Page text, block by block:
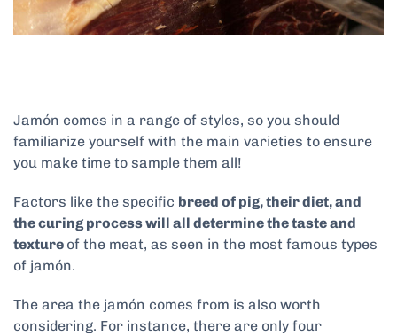
Jamón comes in a range of styles, so you should
familiarize yourself with the main varieties to ensure
you make time to sample them all!
Factors like the specific breed of pig, their diet, and
the curing process will all determine the taste and
texture of the meat, as seen in the most famous types
of jamón.
The area the jamón comes from is also worth
considering. For instance, there are only four